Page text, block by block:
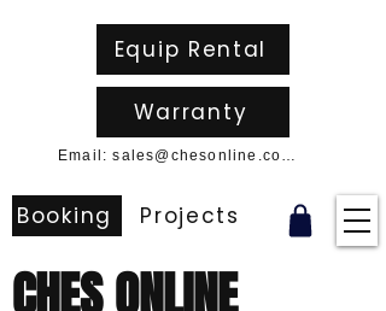
CHES ONLINE
Booking Projects
Email: sales@chesonline.com.au
Equip Rental
Warranty